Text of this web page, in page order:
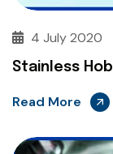
4 July 2020
Stainless Hob
Read More